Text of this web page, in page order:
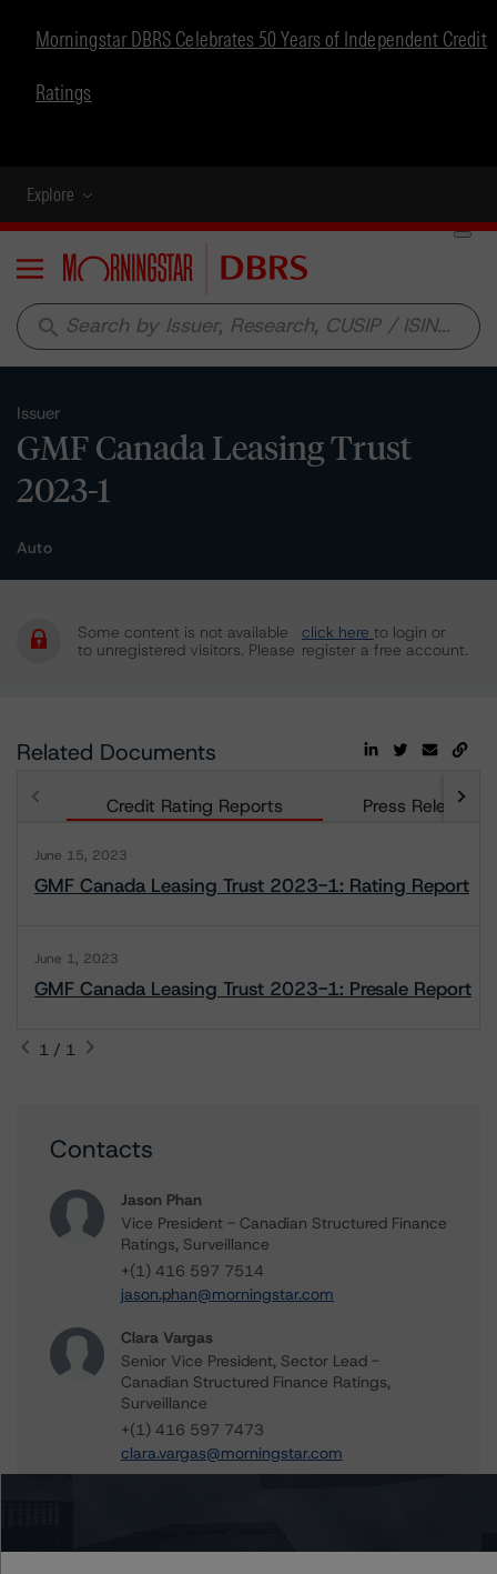
Morningstar DBRS Celebrates 50 Years of Independent Credit
Ratings
Explore
Menu
search
Issuer
GMF Canada Leasing Trust
2023-1
Auto
Some content is not available
to unregistered visitors. Please
click here to login or
register a free account.
Related Documents
Credit Rating Reports Press Releases
June 15, 2023
GMF Canada Leasing Trust 2023-1: Rating Report
June 1, 2023
GMF Canada Leasing Trust 2023-1: Presale Report
1 / 1
Contacts
Jason Phan
Vice President - Canadian Structured Finance
Ratings, Surveillance
+(1) 416 597 7514
jason.phan@morningstar.com
Clara Vargas
Senior Vice President, Sector Lead -
Canadian Structured Finance Ratings,
Surveillance
+(1) 416 597 7473
clara.vargas@morningstar.com